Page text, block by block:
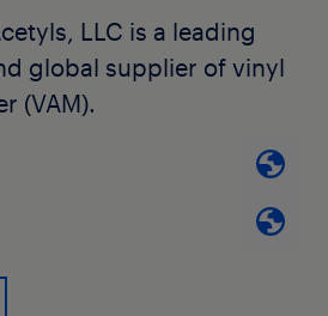
LLC is a leading
global supplier of vinyl
(VAM).